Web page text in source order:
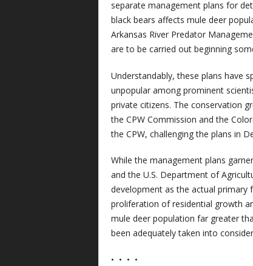
separate management plans for
black bears affects mule deer
Arkansas River Predator
are to be carried out beginning
Understandably, these plans have
unpopular among prominent
private citizens. The conservation
the CPW Commission and the
the CPW, challenging the plans in
While the management plans
and the U.S. Department of
development as the actual primary
proliferation of residential growth
mule deer population far greater
been adequately taken into
• • • •